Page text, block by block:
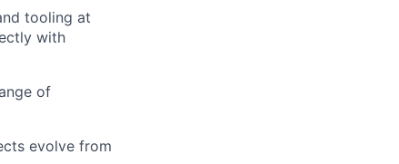
tooling at
with
of
evolve from